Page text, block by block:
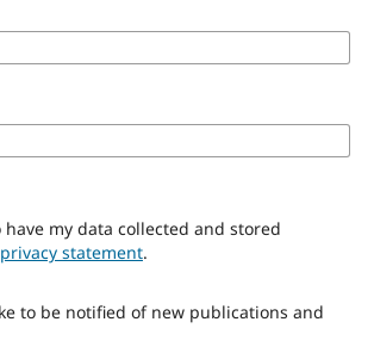
privacy statement.